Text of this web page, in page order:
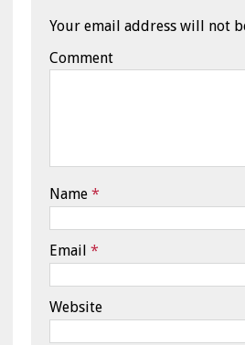
Your email address will not
Comment
Name *
Email *
Website